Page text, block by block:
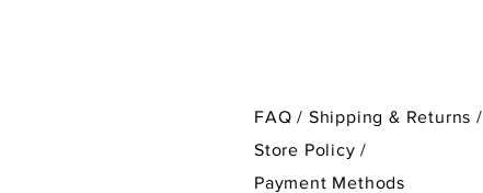
FAQ / Shipping & Returns /
Store Policy/
Payment Methods